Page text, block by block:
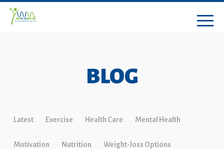
BLOG
Latest Exercise Health Care Mental Health
Motivation Nutrition Weight-loss Options